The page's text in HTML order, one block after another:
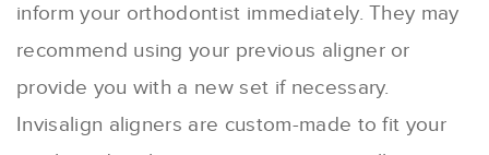
inform your orthodontist immediately. They may
recommend using your previous aligner or
provide you with a new set if necessary.
Invisalign aligners are custom-made to fit your